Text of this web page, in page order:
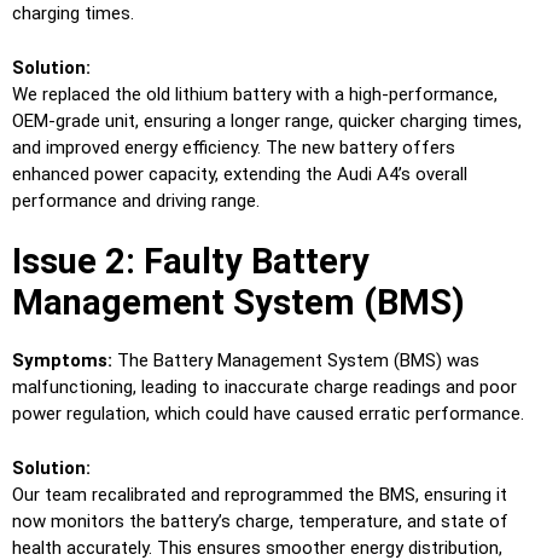
charging times.
Solution:
We replaced the old lithium battery with a high-performance,
OEM-grade unit, ensuring a longer range, quicker charging times,
and improved energy efficiency. The new battery offers
enhanced power capacity, extending the Audi A4’s overall
performance and driving range.
Issue 2: Faulty Battery
Management System (BMS)
Symptoms: The Battery Management System (BMS) was
malfunctioning, leading to inaccurate charge readings and poor
power regulation, which could have caused erratic performance.
Solution:
Our team recalibrated and reprogrammed the BMS, ensuring it
now monitors the battery’s charge, temperature, and state of
health accurately. This ensures smoother energy distribution,